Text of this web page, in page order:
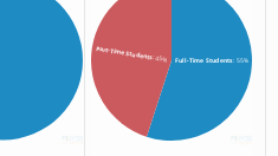
Full-Time Students: 55%
Part-Time Students: 45%